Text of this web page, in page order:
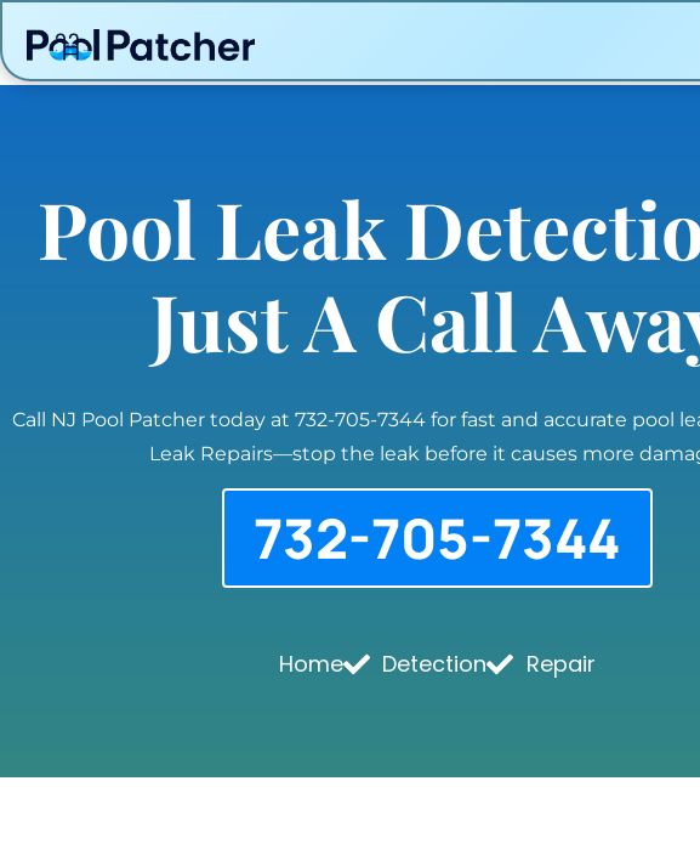
Pool Leak
Just A Call
Call NJ Pool Patcher today at 732-705-7344 for fast and accurate pool
Leak Repairs—stop the leak before it causes more
732-705-7344
Home Detection Repair